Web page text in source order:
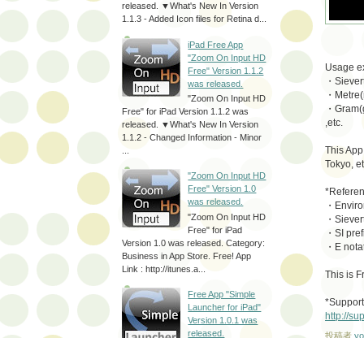
Usage
・
・
・
,etc.
This
Tokyo,
・
・
・SI
・E
This is
http://
投稿者
released. ▼What's New In Version
1.1.3 - Added Icon files for Retina d...
iPad Free App
"Zoom On Input HD
Free" Version 1.1.2
was released.
"Zoom On Input HD
Free" for iPad Version 1.1.2 was
released. ▼What's New In Version
1.1.2 - Changed Information - Minor
"Zoom On Input HD
Free" Version 1.0
was released.
"Zoom On Input HD
Free" for iPad
Version 1.0 was released. Category:
Business in App Store. Free! App
Link : http://itunes.a...
Free App "Simple
Launcher for iPad"
Version 1.0.1 was
released.